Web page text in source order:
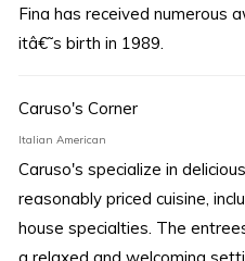
Fina has received numerous
itâ€˜s birth in 1989.
Caruso's Corner
Italian American
Caruso's specialize in
reasonably priced cuisine,
house specialties. The